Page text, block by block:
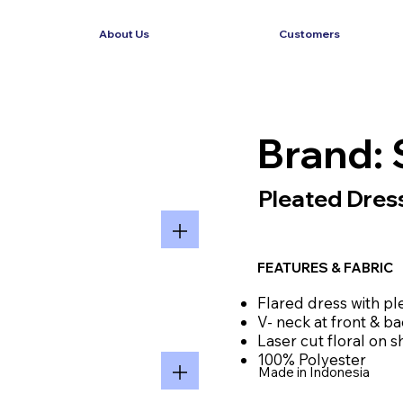
Made in Indonesia
FEATURES & FABRIC
Flared dress with
V- neck at front &
Laser cut floral on
100% Polyester
Pleated
Brand:
About Us Customers